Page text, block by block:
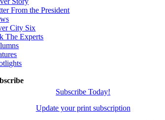
From the President
City Six
The Experts
Subscribe Today!
Update your print subscription